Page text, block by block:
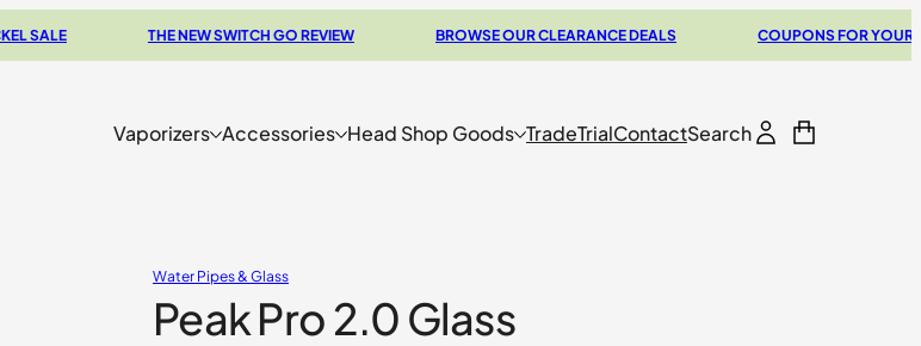
THE NEW SWITCH GO REVIEW BROWSE OUR CLEARANCE DEALS COUPONS FOR YOUR NEXT
Vaporizers Accessories Head Shop Goods TradeTrialContactSearch
Water Pipes & Glass
Peak Pro 2.0 Glass